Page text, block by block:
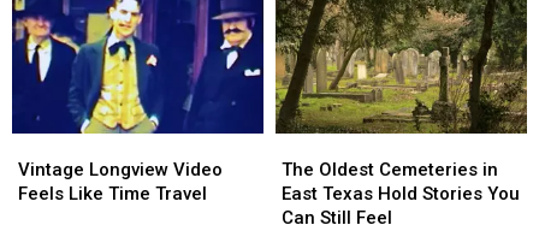
Arrest
of
Wanted
in
Texas
Arrest
of
Wanted
in
Texas
Texas
Texas
Longview
Video
Vintage Longview Video
Feels Like Time Travel
Longview
Video
Oldest
Cemeteries
in
The Oldest Cemeteries in
East Texas Hold Stories You
Can Still Feel
Oldest
Cemeteries
in